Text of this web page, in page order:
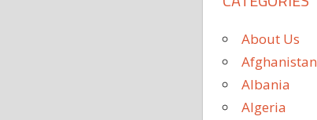
About Us
Afghanistan
Albania
Algeria